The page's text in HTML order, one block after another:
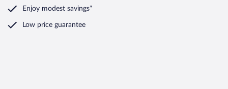
Enjoy modest savings*
Low price guarantee